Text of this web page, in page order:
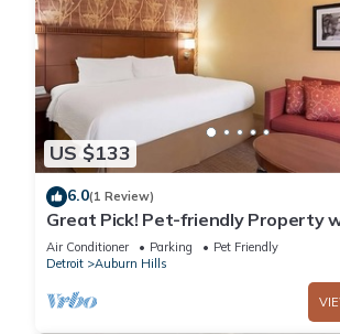
US $133
6.0(1 Review)
Great Pick! Pet-friendly Property
Swimming Pool, Close to Parks!
Air Conditioner Parking
Pet Friendly
Detroit
Auburn Hills